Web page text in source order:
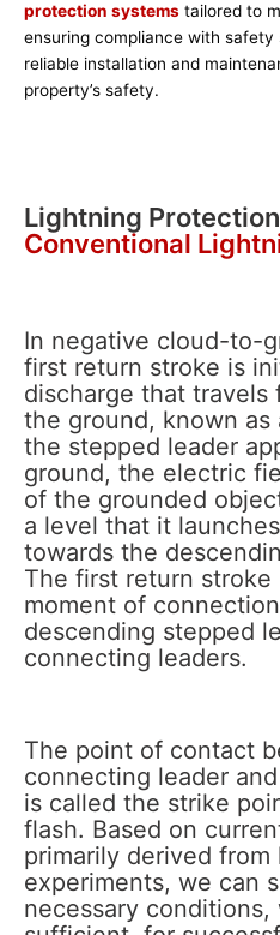
protection systems tailored to
ensuring compliance with
reliable installation and
property’s safety.
Lightning
Conventional
In negative cloud-to-
first return stroke is
discharge that travels
the ground, known as
the stepped leader
ground, the electric
of the grounded
a level that it
towards the
The first return
moment of
descending stepped
connecting leaders.
The point of contact
connecting leader
is called the strike
flash. Based on
primarily derived from
experiments, we can
necessary